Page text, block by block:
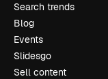
Search trends
Blog
Events
Slidesgo
Sell content